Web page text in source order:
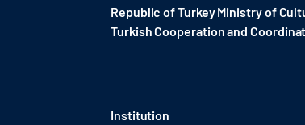
Republic of Turkey Ministry of
Turkish Cooperation and
Institution